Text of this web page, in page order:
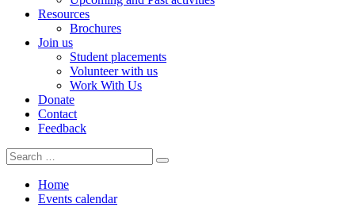
Resources
Brochures
Join us
Student placements
Volunteer with us
Work With Us
Donate
Contact
Feedback
Search
for:
Search
Home
Events calendar